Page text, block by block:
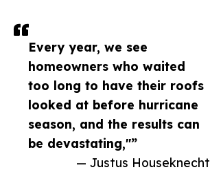
Every year, we see
homeowners who waited
too long to have their roofs
looked at before hurricane
season, and the results can
be devastating,"”
— Justus Houseknecht